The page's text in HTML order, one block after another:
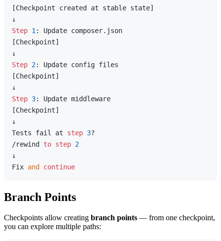
[Checkpoint created at stable state]
Step 1 : Update composer.json
[Checkpoint]
Step 2: Update config files
[Checkpoint]
Step 3: Update middleware
[Checkpoint]
↓
Tests fail at step 3?
/rewind to step 2
↓
Fix and continue
Branch Points
Checkpoints allow creating branch points — from one checkpoint,
you can explore multiple paths: